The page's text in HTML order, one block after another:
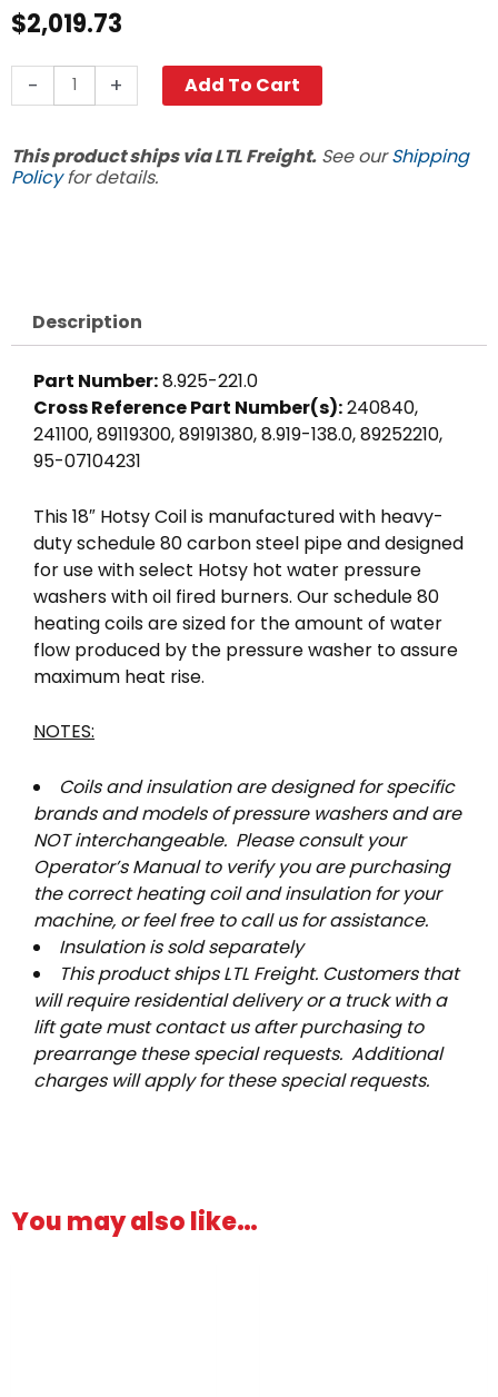
$2,019.73
-
Coil,
Oil
Fired,
+ Add To Cart
This product ships via LTL Freight. See ourShipping
Policyfor details.
Description
Part Number:8.925-221.0
Cross Reference Part Number(s):240840,
241100, 89119300, 89191380, 8.919-138.0, 89252210,
95-07104231
This 18″ Hotsy Coil is manufactured with heavy-
duty schedule 80 carbon steel pipe and designed
for use with select Hotsy hot water pressure
washers with oil fired burners. Our schedule 80
heating coils are sized for the amount of water
flow produced by the pressure washer to assure
maximum heat rise.
NOTES:
Coils and insulation are designed for specific
brands and models of pressure washers and are
NOT interchangeable. Please consult your
Operator’s Manual to verify you are purchasing
the correct heating coil and insulation for your
machine, or feel free to call us for assistance.
Insulation is sold separately
This product ships LTL Freight. Customers that
will require residential delivery or a truck with a
lift gate must contact us after purchasing to
prearrange these special requests. Additional
charges will apply for these special requests.
You may also like…